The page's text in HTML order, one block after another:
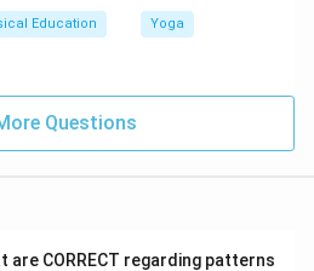
Education Yoga
Questions
CORRECT regarding patterns